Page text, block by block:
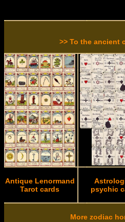
>> To the ancient
Antique Lenormand
Tarot cards
psychic
More zodiac